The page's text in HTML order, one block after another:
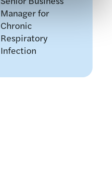
Manager for
Chronic
Respiratory
Infection